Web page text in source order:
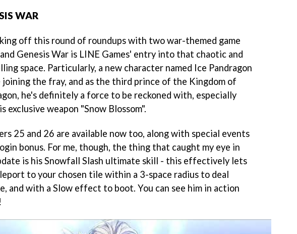
WAR
off this round of roundups with two war-themed game
Genesis War is LINE Games' entry into that chaotic and
space. Particularly, a new character named Ice Pandragon
the fray, and as the third prince of the Kingdom of
he's definitely a force to be reckoned with, especially
exclusive weapon "Snow Blossom".
25 and 26 are available now too, along with special events
bonus. For me, though, the thing that caught my eye in
is his Snowfall Slash ultimate skill - this effectively lets
to your chosen tile within a 3-space radius to deal
and with a Slow effect to boot. You can see him in action